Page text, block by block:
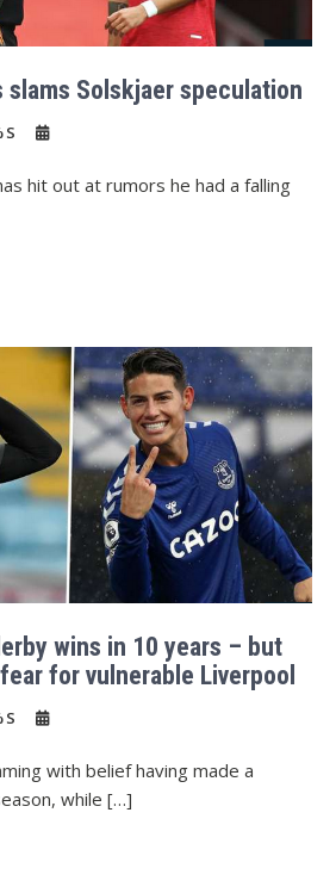
slams Solskjaer speculation
hit out at rumors he had a falling
wins in 10 years – but
for vulnerable Liverpool
with belief having made a
while […]